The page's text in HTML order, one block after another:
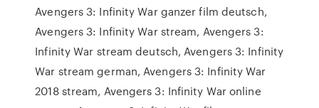
Avengers 3: Infinity War ganzer film deutsch,
Avengers 3: Infinity War stream, Avengers 3:
Infinity War stream deutsch, Avengers 3: Infinity
War stream german, Avengers 3: Infinity War
2018 stream, Avengers 3: Infinity War online